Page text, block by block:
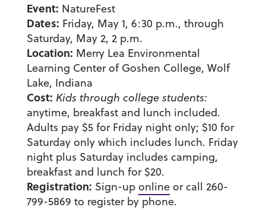
Event: NatureFest
Dates: Friday, May 1, 6:30 p.m., through
Saturday, May 2, 2 p.m.
Location: Merry Lea Environmental
Learning Center of Goshen College, Wolf
Lake, Indiana
Cost: Kids through college students:
anytime, breakfast and lunch included.
Adults pay $5 for Friday night only; $10 for
Saturday only which includes lunch. Friday
night plus Saturday includes camping,
breakfast and lunch for $20.
Registration: Sign-up onlineor call 260-
799-5869 to register by phone.